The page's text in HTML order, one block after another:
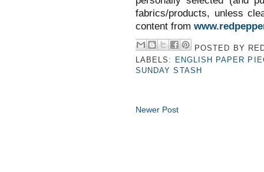
fabrics/products, unless
content from
POSTED BY
LABELS:
ENGLISH PAPER
SUNDAY STASH
Newer Post